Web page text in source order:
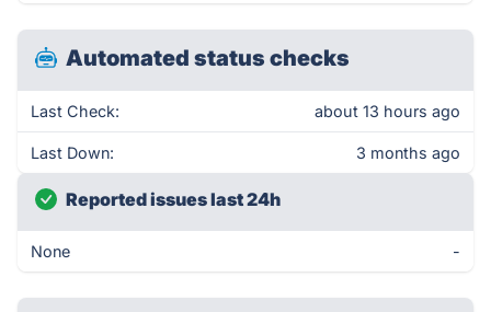
Automated status checks
Last Check: about 13 hours ago
Last Down: 3 months ago
Reported issues last 24h
None -